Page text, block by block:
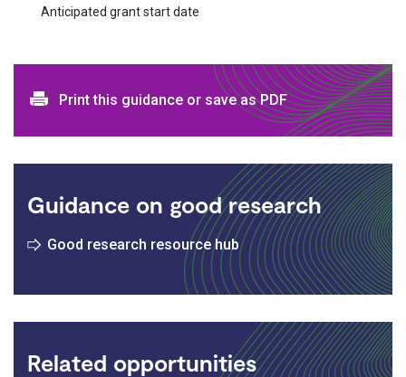
Anticipated grant start date
Print and download options
Print this guidance or save as PDF
Guidance on good research
Good research resource hub
Related opportunities